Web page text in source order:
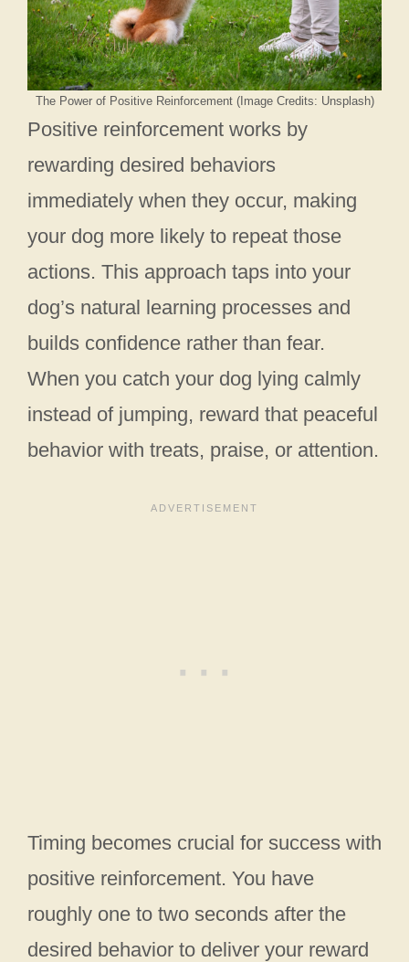
The Power of Positive Reinforcement (Image Credits: Unsplash)
Positive reinforcement works by
rewarding desired behaviors
immediately when they occur, making
your dog more likely to repeat those
actions. This approach taps into your
dog’s natural learning processes and
builds confidence rather than fear.
When you catch your dog lying calmly
instead of jumping, reward that peaceful
behavior with treats, praise, or attention.
Timing becomes crucial for success with
positive reinforcement. You have
roughly one to two seconds after the
desired behavior to deliver your reward